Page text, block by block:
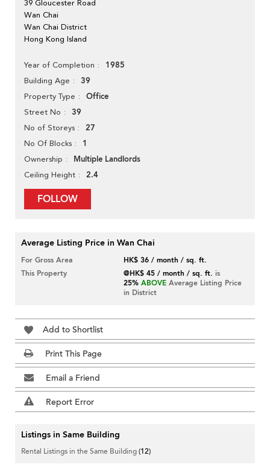
39 Gloucester Road
Wan Chai
Wan Chai District
Hong Kong Island
Year of Completion 1985
Building Age 39
Property Type Office
Street No 39
No of Storeys 27
No Of Blocks 1
Ownership Multiple Landlords
Ceiling Height 2.4
FOLLOW
Average Listing Price in Wan Chai
For Gross Area
HK$ 36 / month / sq. ft.
This Property
@HK$ 45 / month / sq. ft. is
25% ABOVE Average Listing Price
in District
Add to Shortlist
Print This Page
Email a Friend
Report Error
Listings in Same Building
Rental Listings in the Same Building(12)